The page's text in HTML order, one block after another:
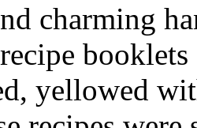
charming
yellowed